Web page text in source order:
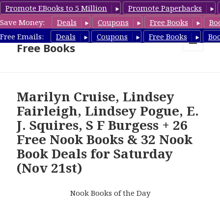
Promote EBooks to 5 Million
Promote Paperbacks
Save Money:
Deals Coupons Free Books
Free Emails:
Deals Coupons Free Books
Nook Book Deals & Nook
Free Books
Marilyn Cruise, Lindsey
Fairleigh, Lindsey Pogue, E.
J. Squires, S F Burgess + 26
Free Nook Books & 32 Nook
Book Deals for Saturday
(Nov 21st)
Nook Books of the Day